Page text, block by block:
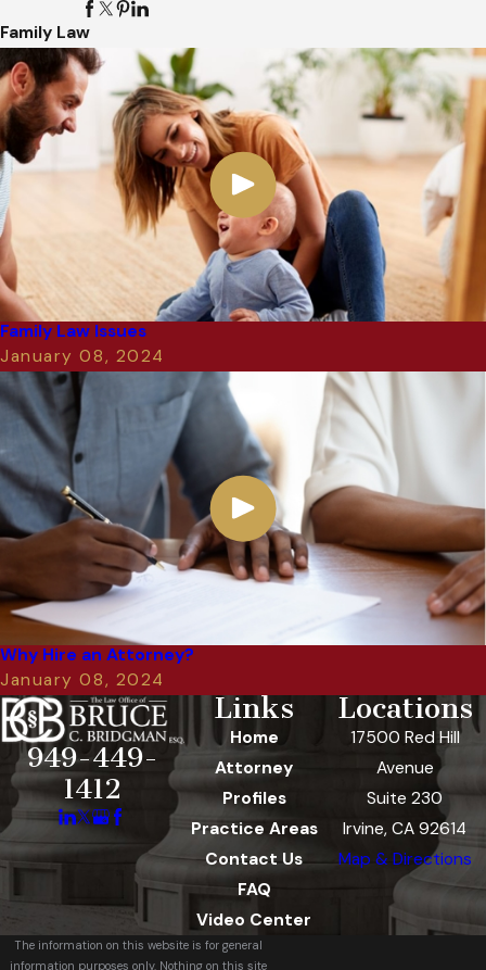
Family Law
Family Law Issues
January 08, 2024
Why Hire an Attorney?
January 08, 2024
949-449-
1412
Links
Home
Attorney
Profiles
Practice Areas
Contact Us
FAQ
Video Center
Locations
17500 Red Hill
Avenue
Suite 230
Irvine, CA 92614
Map & Directions
The information on this website is for general
information purposes only. Nothing on this site